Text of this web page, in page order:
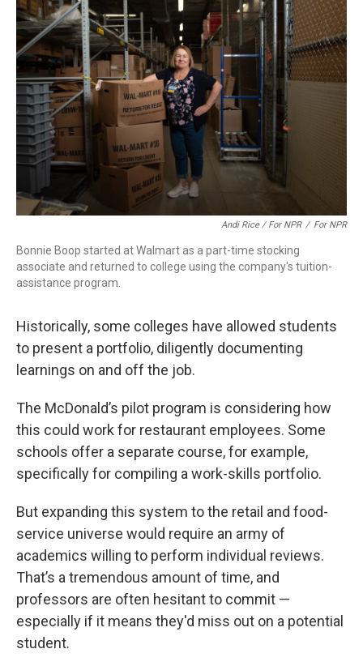
Andi Rice / For NPR / For NPR
Bonnie Boop started at Walmart as a part-time stocking
associate and returned to college using the company's tuition-
assistance program.
Historically, some colleges have allowed students
to present a portfolio, diligently documenting
learnings on and off the job.
The McDonald’s pilot program is considering how
this could work for restaurant employees. Some
schools offer a separate course, for example,
specifically for compiling a work-skills portfolio.
But expanding this system to the retail and food-
service universe would require an army of
academics willing to perform individual reviews.
That’s a tremendous amount of time, and
professors are often hesitant to commit —
especially if it means they'd miss out on a potential
student.